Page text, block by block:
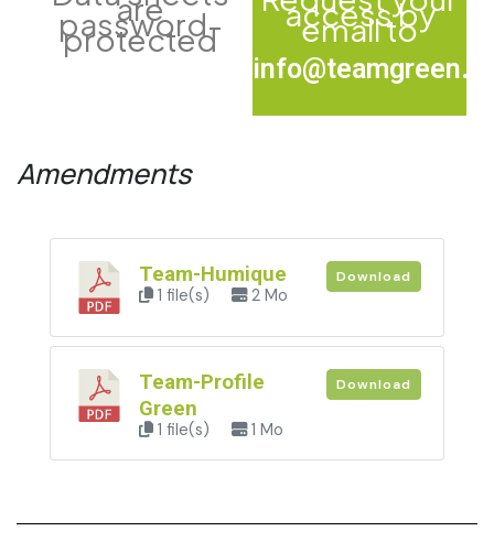
are
password-
protected
access by
email to
info@teamgreen.fr
Amendments
Team-Humique
1 file(s) 2 Mo
Download
Team-Profile
Green
1 file(s) 1 Mo
Download